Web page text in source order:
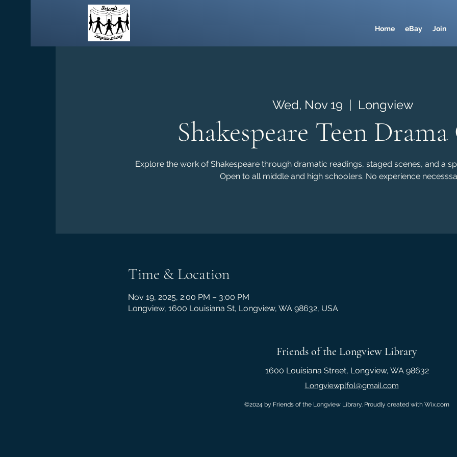
Home eBay Join
Wed, Nov 19
  |
Longview
Shakespeare Teen
Explore the work of Shakespeare through dramatic readings, staged scenes, and a
Open to all middle and high schoolers. No experience
Time & Location
Nov 19, 2025, 2:00 PM – 3:00 PM
Longview, 1600 Louisiana St, Longview, WA 98632, USA
Friends of the Longview Library
1600 Louisiana Street, Longview, WA 98632
Longviewplfol@gmail.com
©2024 by Friends of the Longview Library. Proudly created with Wix.com